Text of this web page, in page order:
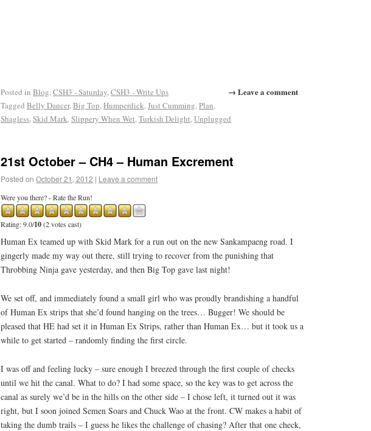
→ Leave a comment
Posted in Blog,CSH3 - Saturday,CSH3 - Write Ups
Tagged Belly Dancer,Big Top,Humperdick,Just Cumming,Plan,
Shagless,Skid Mark,Slippery When Wet,Turkish Delight,Unplugged
21st October – CH4 – Human Excrement
Posted on October 21, 2012 | Leave a comment
Were you there? - Rate the Run!
Rating: 9.0/10(2 votes cast)
Human Ex teamed up with Skid Mark for a run out on the new Sankampaeng road. I
gingerly made my way out there, still trying to recover from the punishing that
Throbbing Ninja gave yesterday, and then Big Top gave last night!
We set off, and immediately found a small girl who was proudly brandishing a handful
of Human Ex strips that she’d found hanging on the trees… Bugger! We should be
pleased that HE had set it in Human Ex Strips, rather than Human Ex… but it took us a
while to get started – randomly finding the first circle.
I was off and feeling lucky – sure enough I breezed through the first couple of checks
until we hit the canal. What to do? I had some space, so the key was to get across the
canal as surely we’d be in the hills on the other side – I chose left, it turned out it was
right, but I soon joined Semen Soars and Chuck Wao at the front. CW makes a habit of
taking the dumb trails – I guess he likes the challenge of chasing? After that one check,